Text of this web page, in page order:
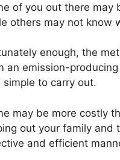
of you out there may
others may not know
enough, the
an emission-
simple to carry out.
may be more costly
out your family and
and efficient